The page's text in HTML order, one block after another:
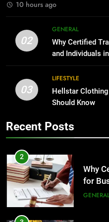
for
the UK
GENERAL
3
5
10 hours ago
02
GENERAL
Why Certified
and Individuals
03
LIFESTYLE
Hellstar Clothing
Should Know
Recent Posts
TECH
2
Why
for
3